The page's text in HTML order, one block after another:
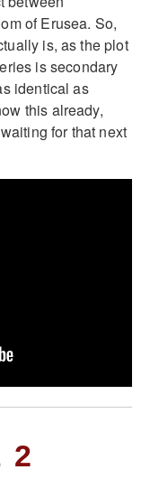
of Erusea. So,
is, as the plot
is secondary
identical as
this already,
for that next
2